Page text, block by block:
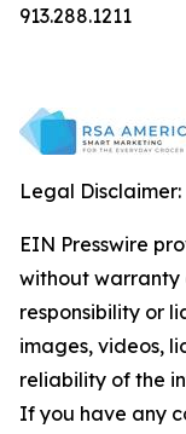
913.288.1211
Legal Disclaimer:
EIN Presswire
without warranty
responsibility or
images, videos,
reliability of the
If you have any